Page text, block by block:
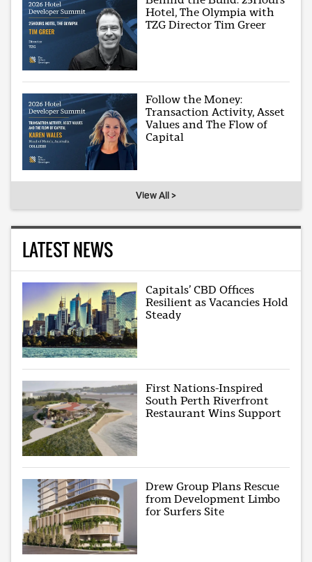
Hotel, The Olympia with
TZG Director Tim Greer
Follow the Money:
Transaction Activity, Asset
Values and The Flow of
Capital
View All >
LATEST NEWS
Capitals’ CBD Offices
Resilient as Vacancies Hold
Steady
First Nations-Inspired
South Perth Riverfront
Restaurant Wins Support
Drew Group Plans Rescue
from Development Limbo
for Surfers Site